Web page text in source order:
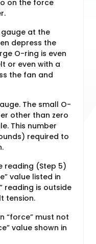
on the force
at the
depress the
O-ring is even
or even with a
the fan and
The small O-
other than zero
This number
required to
reading (Step 5)
value listed in
reading is outside
tension.
“force” must not
value shown in